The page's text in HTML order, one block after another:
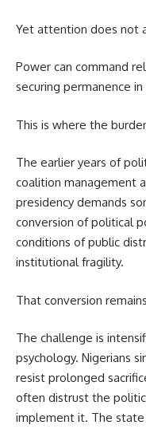
Yet attention does not
Power can command
securing permanence
This is where the
The earlier years of
coalition management
presidency demands
conversion of political
conditions of public
institutional fragility.
That conversion
The challenge is
psychology. Nigerians
resist prolonged
often distrust the
implement it. The